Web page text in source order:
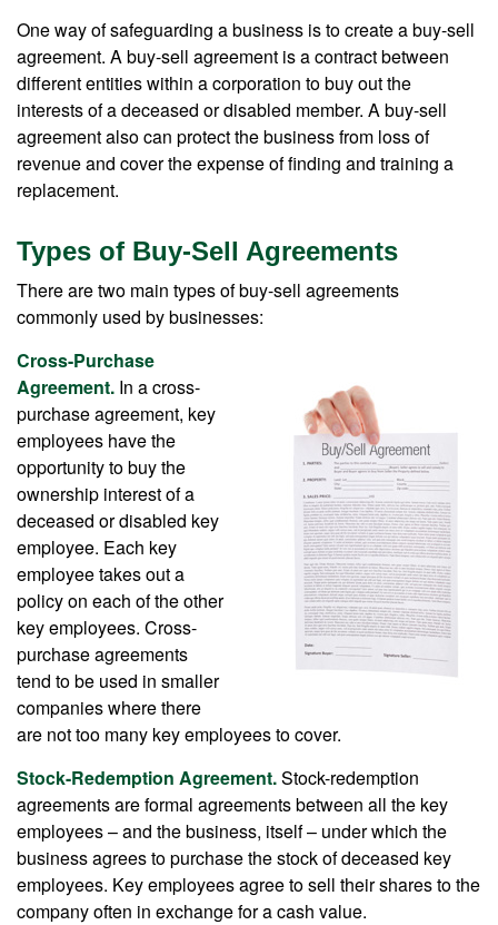
One way of safeguarding a business is to create a buy-sell
agreement. A buy-sell agreement is a contract between
different entities within a corporation to buy out the
interests of a deceased or disabled member. A buy-sell
agreement also can protect the business from loss of
revenue and cover the expense of finding and training a
replacement.
Types of Buy-Sell Agreements
There are two main types of buy-sell agreements
commonly used by businesses:
Cross-Purchase
Agreement. In a cross-
purchase agreement, key
employees have the
opportunity to buy the
ownership interest of a
deceased or disabled key
employee. Each key
employee takes out a
policy on each of the other
key employees. Cross-
purchase agreements
tend to be used in smaller
companies where there
are not too many key employees to cover.
Stock-Redemption Agreement.Stock-redemption
agreements are formal agreements between all the key
employees – and the business, itself – under which the
business agrees to purchase the stock of deceased key
employees. Key employees agree to sell their shares to the
company often in exchange for a cash value.